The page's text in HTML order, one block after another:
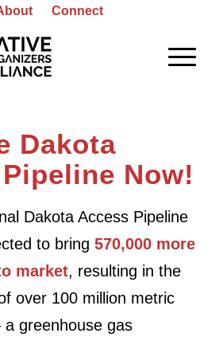
Connect
Dakota
Now!
Dakota Access Pipeline
to bring 570,000 more
market, resulting in the
over 100 million metric
greenhouse gas